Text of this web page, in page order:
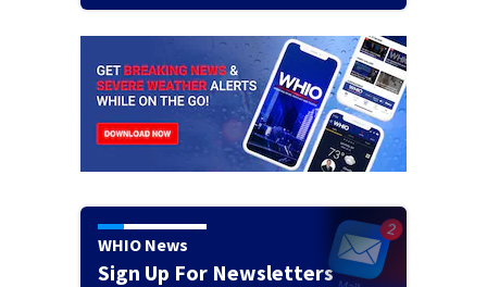
WHIO News
Sign Up For Newsletters